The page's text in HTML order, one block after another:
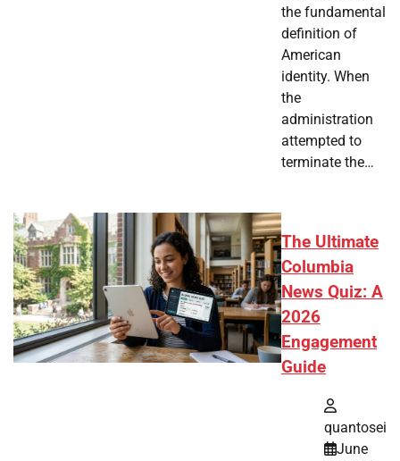
the fundamental
definition of
American
identity. When
the
administration
attempted to
terminate the…
The Ultimate
Columbia
News Quiz: A
2026
Engagement
Guide
quantosei
June